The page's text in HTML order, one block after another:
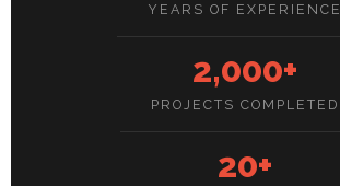
YEARS OF EXPERIENCE
2,000+
PROJECTS COMPLETED
20+